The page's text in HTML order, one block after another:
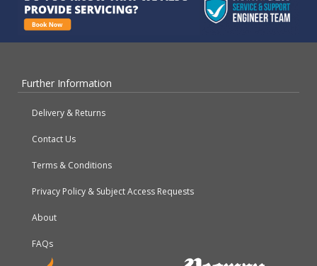
Further Information
Delivery & Returns
Contact Us
Terms & Conditions
Privacy Policy & Subject Access Requests
About
FAQs